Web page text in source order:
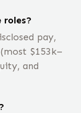
roles?
pay,
$153k–
and